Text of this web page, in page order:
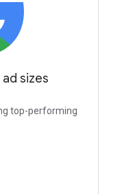
sizes
top-performing